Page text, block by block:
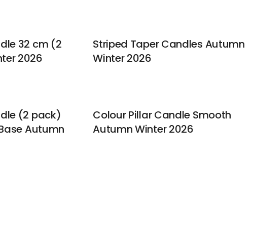
32 cm (2
2026
Striped Taper Candles Autumn
Winter 2026
(2 pack)
Autumn
Colour Pillar Candle Smooth
Autumn Winter 2026